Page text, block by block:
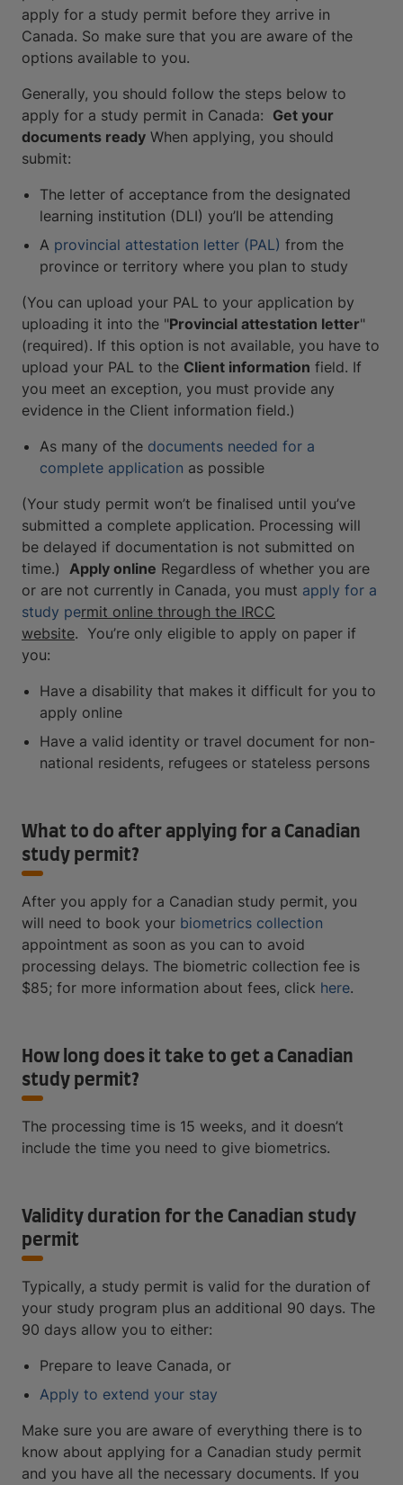
apply for a study permit before they arrive in
Canada. So make sure that you are aware of the
options available to you.
Generally, you should follow the steps below to
apply for a study permit in Canada: Get your
documents ready When applying, you should
submit:
The letter of acceptance from the designated
learning institution (DLI) you’ll be attending
A provincial attestation letter (PAL) from the
province or territory where you plan to study
(You can upload your PAL to your application by
uploading it into the "Provincial attestation letter"
(required). If this option is not available, you have to
upload your PAL to the Client information field. If
you meet an exception, you must provide any
evidence in the Client information field.)
As many of the documents needed for a
complete application as possible
(Your study permit won’t be finalised until you’ve
submitted a complete application. Processing will
be delayed if documentation is not submitted on
time.) Apply online Regardless of whether you are
or are not currently in Canada, you must apply for a
study permit online through the IRCC
website. You’re only eligible to apply on paper if
you:
Have a disability that makes it difficult for you to
apply online
Have a valid identity or travel document for non-
national residents, refugees or stateless persons
What to do after applying for a Canadian
study permit?
After you apply for a Canadian study permit, you
will need to book your biometrics collection
appointment as soon as you can to avoid
processing delays. The biometric collection fee is
$85; for more information about fees, click here.
How long does it take to get a Canadian
study permit?
The processing time is 15 weeks, and it doesn’t
include the time you need to give biometrics.
Validity duration for the Canadian study
permit
Typically, a study permit is valid for the duration of
your study program plus an additional 90 days. The
90 days allow you to either:
Prepare to leave Canada, or
Apply to extend your stay
Make sure you are aware of everything there is to
know about applying for a Canadian study permit
and you have all the necessary documents. If you